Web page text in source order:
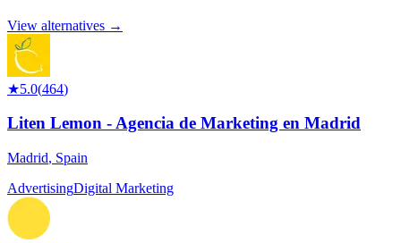
View alternatives →
★5.0(464)
Liten Lemon - Agencia de Marketing en Madrid
Madrid, Spain
AdvertisingDigital Marketing